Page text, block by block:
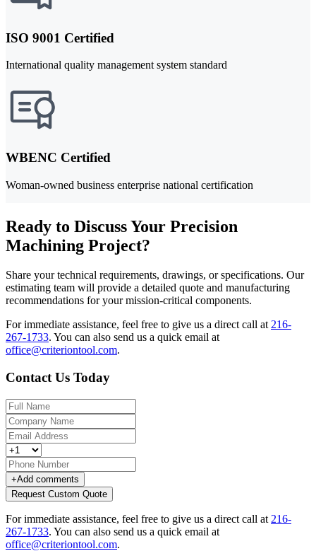
ISO 9001 Certified
International quality management system standard
WBENC Certified
Woman-owned business enterprise national certification
Ready to Discuss Your Precision
Machining Project?
Share your technical requirements, drawings, or specifications. Our
estimating team will provide a detailed quote and manufacturing
recommendations for your mission-critical components.
For immediate assistance, feel free to give us a direct call at216-
267-1733. You can also send us a quick email at
office@criteriontool.com.
Contact Us Today
+Add comments
Request Custom Quote
For immediate assistance, feel free to give us a direct call at 216-
267-1733. You can also send us a quick email at
office@criteriontool.com.